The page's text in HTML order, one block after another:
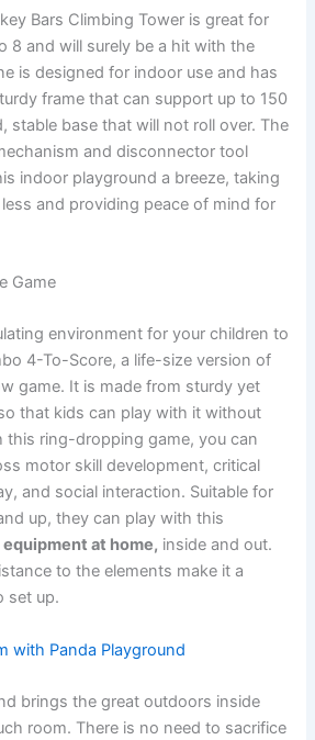
Bars Climbing Tower is great for
8 and will surely be a hit with the
is designed for indoor use and has
frame that can support up to 150
stable base that will not roll over. The
and disconnector tool
indoor playground a breeze, taking
and providing peace of mind for
Game
environment for your children to
4-To-Score, a life-size version of
game. It is made from sturdy yet
that kids can play with it without
this ring-dropping game, you can
motor skill development, critical
and social interaction. Suitable for
up, they can play with this
at home, inside and out.
to the elements make it a
set up.
with Panda Playground
brings the great outdoors inside
room. There is no need to sacrifice